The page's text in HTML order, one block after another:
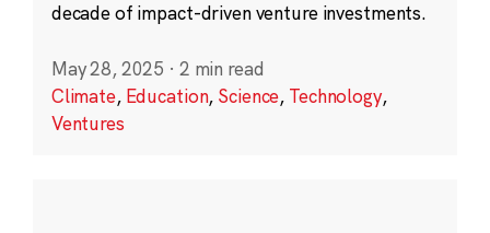
decade of impact-driven venture investments.
May 28, 2025 · 2 min read
Climate, Education, Science, Technology,
Ventures